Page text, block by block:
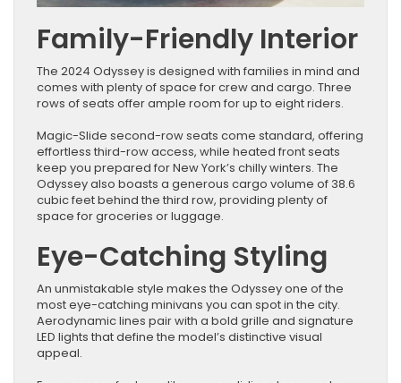
Family-Friendly Interior
The 2024 Odyssey is designed with families in mind and
comes with plenty of space for crew and cargo. Three
rows of seats offer ample room for up to eight riders.
Magic-Slide second-row seats come standard, offering
effortless third-row access, while heated front seats
keep you prepared for New York’s chilly winters. The
Odyssey also boasts a generous cargo volume of 38.6
cubic feet behind the third row, providing plenty of
space for groceries or luggage.
Eye-Catching Styling
An unmistakable style makes the Odyssey one of the
most eye-catching minivans you can spot in the city.
Aerodynamic lines pair with a bold grille and signature
LED lights that define the model’s distinctive visual
appeal.